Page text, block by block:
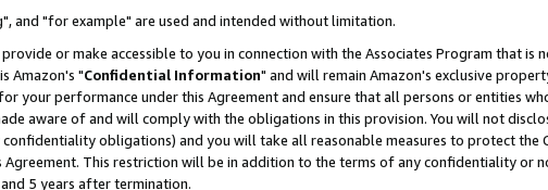
and "for example" are used and intended without limitation.
or make accessible to you in connection with the Associates Program that is
Amazon's "Confidential Information" and will remain Amazon's exclusive
your performance under this Agreement and ensure that all persons or entities
aware of and will comply with the obligations in this provision. You will not
obligations) and you will take all reasonable measures to protect the
This restriction will be in addition to the terms of any confidentiality or
5 years after termination.